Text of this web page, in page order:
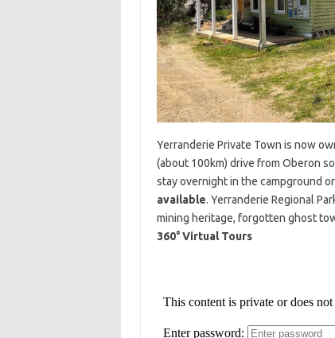
Yerranderie Private Town is now
(about 100km) drive from Oberon
stay overnight in the campground
available. Yerranderie Regional
mining heritage, forgotten ghost
360° Virtual Tours